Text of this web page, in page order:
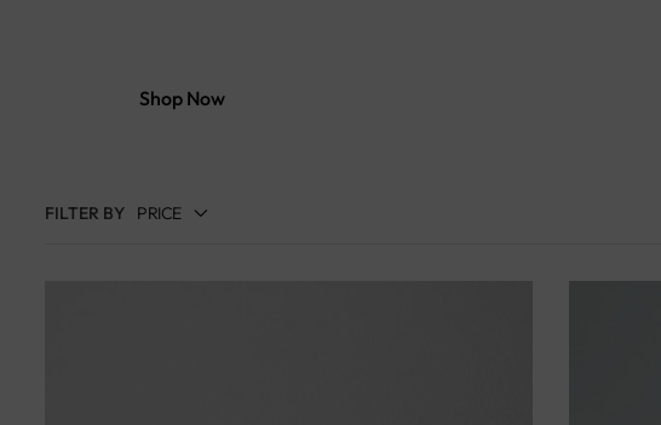
FILTER BY PRICE